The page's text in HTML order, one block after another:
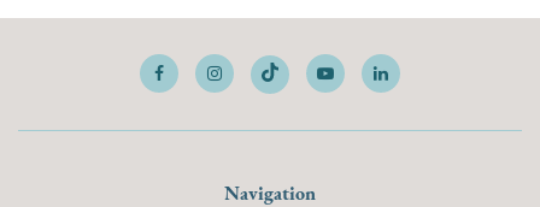
Navigation